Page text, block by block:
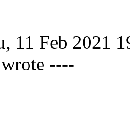
11 Feb 2021
----